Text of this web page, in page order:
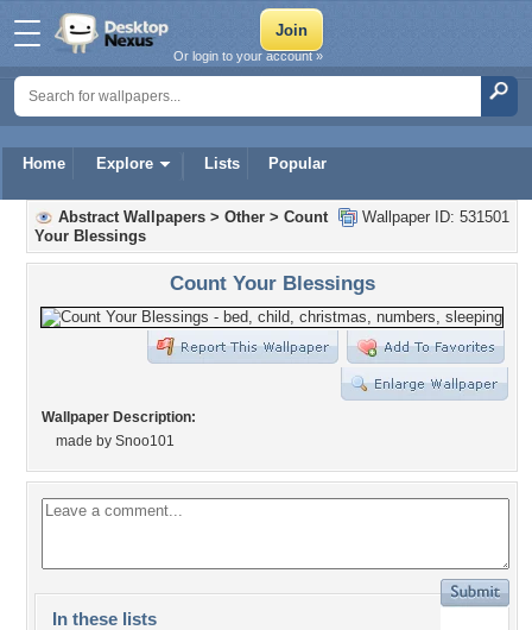
Home Explore Lists Popular
Or login to your account »
Wallpaper ID: 531501
Abstract Wallpapers > Other > Count
Your Blessings
Count Your Blessings
Wallpaper Description:
made by Snoo101
In these lists